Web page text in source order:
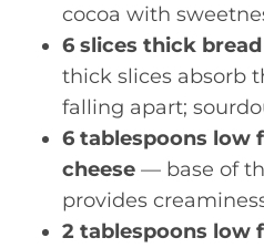
cocoa with
6 slices thick
thick slices absorb
falling apart;
6 tablespoons low
cheese — base of
provides
2 tablespoons low